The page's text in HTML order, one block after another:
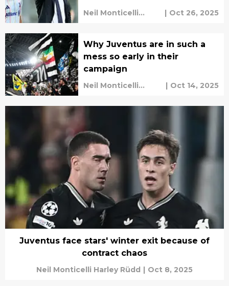
Neil Monticelli
| Oct 26, 2025
Why Juventus are in such a
mess so early in their
campaign
Neil Monticelli
| Oct 14, 2025
Juventus face stars' winter exit because of
contract chaos
Neil Monticelli Harley Rüdd | Oct 8, 2025